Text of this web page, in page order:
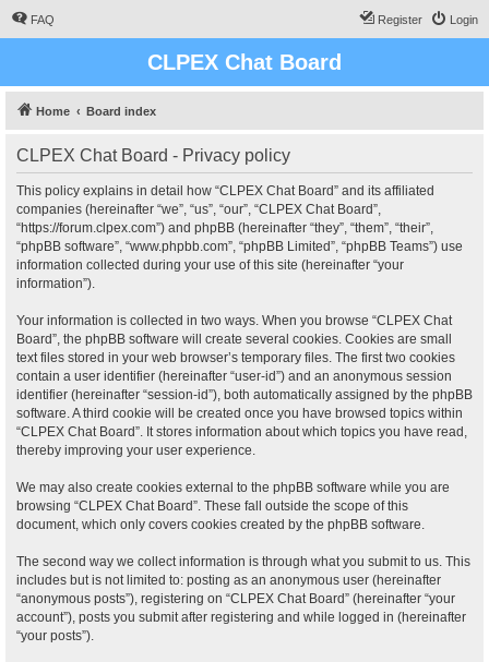
FAQ Login
Register
CLPEX Chat Board
Home Board index
CLPEX Chat Board - Privacy policy
This policy explains in detail how “CLPEX Chat Board” and its affiliated
companies (hereinafter “we”, “us”, “our”, “CLPEX Chat Board”,
“https://forum.clpex.com”) and phpBB (hereinafter “they”, “them”, “their”,
“phpBB software”, “www.phpbb.com”, “phpBB Limited”, “phpBB Teams”) use
information collected during your use of this site (hereinafter “your
information”).
Your information is collected in two ways. When you browse “CLPEX Chat
Board”, the phpBB software will create several cookies. Cookies are small
text files stored in your web browser’s temporary files. The first two cookies
contain a user identifier (hereinafter “user-id”) and an anonymous session
identifier (hereinafter “session-id”), both automatically assigned by the phpBB
software. A third cookie will be created once you have browsed topics within
“CLPEX Chat Board”. It stores information about which topics you have read,
thereby improving your user experience.
We may also create cookies external to the phpBB software while you are
browsing “CLPEX Chat Board”. These fall outside the scope of this
document, which only covers cookies created by the phpBB software.
The second way we collect information is through what you submit to us. This
includes but is not limited to: posting as an anonymous user (hereinafter
“anonymous posts”), registering on “CLPEX Chat Board” (hereinafter “your
account”), posts you submit after registering and while logged in (hereinafter
“your posts”).